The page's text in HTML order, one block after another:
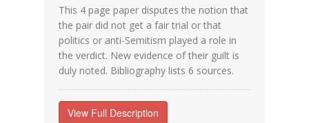
This 4 page paper disputes the notion that
the pair did not get a fair trial or that
politics or anti-Semitism played a role in
the verdict. New evidence of their guilt is
duly noted. Bibliography lists 6 sources.
View Full Description